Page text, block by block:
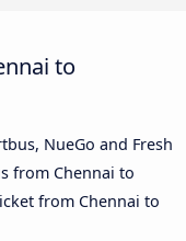
to
NueGo and Fresh
from Chennai to
from Chennai to